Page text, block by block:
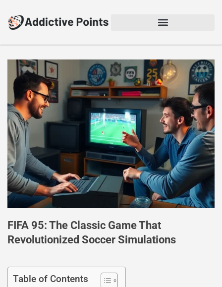
FIFA 95: The Classic Game That
Revolutionized Soccer Simulations
Table of Contents